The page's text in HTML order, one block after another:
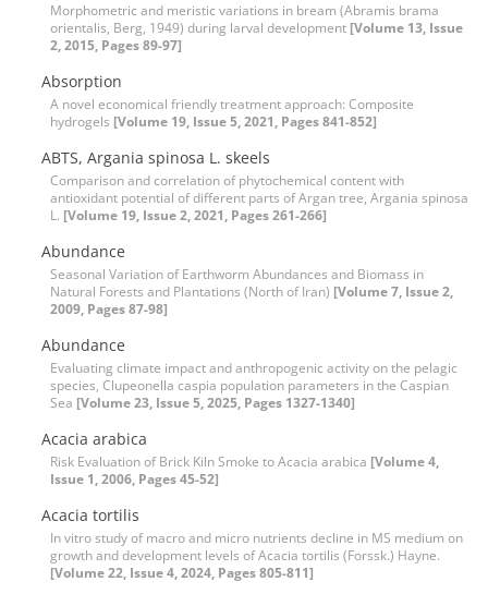
Morphometric and meristic variations in bream (Abramis brama
orientalis, Berg, 1949) during larval development [Volume 13, Issue
2, 2015, Pages 89-97]
Absorption
A novel economical friendly treatment approach: Composite
hydrogels [Volume 19, Issue 5, 2021, Pages 841-852]
ABTS, Argania spinosa L. skeels
Comparison and correlation of phytochemical content with
antioxidant potential of different parts of Argan tree, Argania spinosa
L. [Volume 19, Issue 2, 2021, Pages 261-266]
Abundance
Seasonal Variation of Earthworm Abundances and Biomass in
Natural Forests and Plantations (North of Iran) [Volume 7, Issue 2,
2009, Pages 87-98]
Abundance
Evaluating climate impact and anthropogenic activity on the pelagic
species, Clupeonella caspia population parameters in the Caspian
Sea [Volume 23, Issue 5, 2025, Pages 1327-1340]
Acacia arabica
Risk Evaluation of Brick Kiln Smoke to Acacia arabica [Volume 4,
Issue 1, 2006, Pages 45-52]
Acacia tortilis
In vitro study of macro and micro nutrients decline in MS medium on
growth and development levels of Acacia tortilis (Forssk.) Hayne.
[Volume 22, Issue 4, 2024, Pages 805-811]